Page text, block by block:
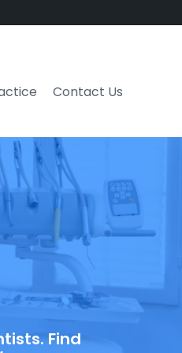
Contact Us
Find